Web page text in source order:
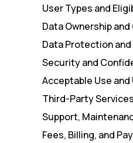
User Types and
Data Ownership
Data Protection
Security and
Acceptable Use
Third-Party
Support,
Fees, Billing, and